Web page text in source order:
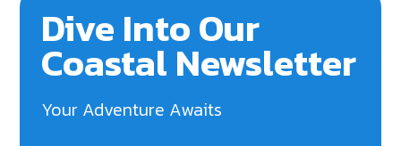
Dive Into Our
Coastal Newsletter
Your Adventure Awaits